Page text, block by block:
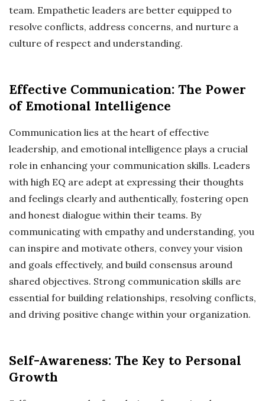
team. Empathetic leaders are better equipped to
resolve conflicts, address concerns, and nurture a
culture of respect and understanding.
Effective Communication: The Power
of Emotional Intelligence
Communication lies at the heart of effective
leadership, and emotional intelligence plays a crucial
role in enhancing your communication skills. Leaders
with high EQ are adept at expressing their thoughts
and feelings clearly and authentically, fostering open
and honest dialogue within their teams. By
communicating with empathy and understanding, you
can inspire and motivate others, convey your vision
and goals effectively, and build consensus around
shared objectives. Strong communication skills are
essential for building relationships, resolving conflicts,
and driving positive change within your organization.
Self-Awareness: The Key to Personal
Growth